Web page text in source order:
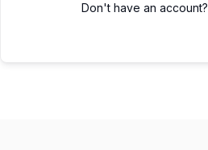
Don't have an account?